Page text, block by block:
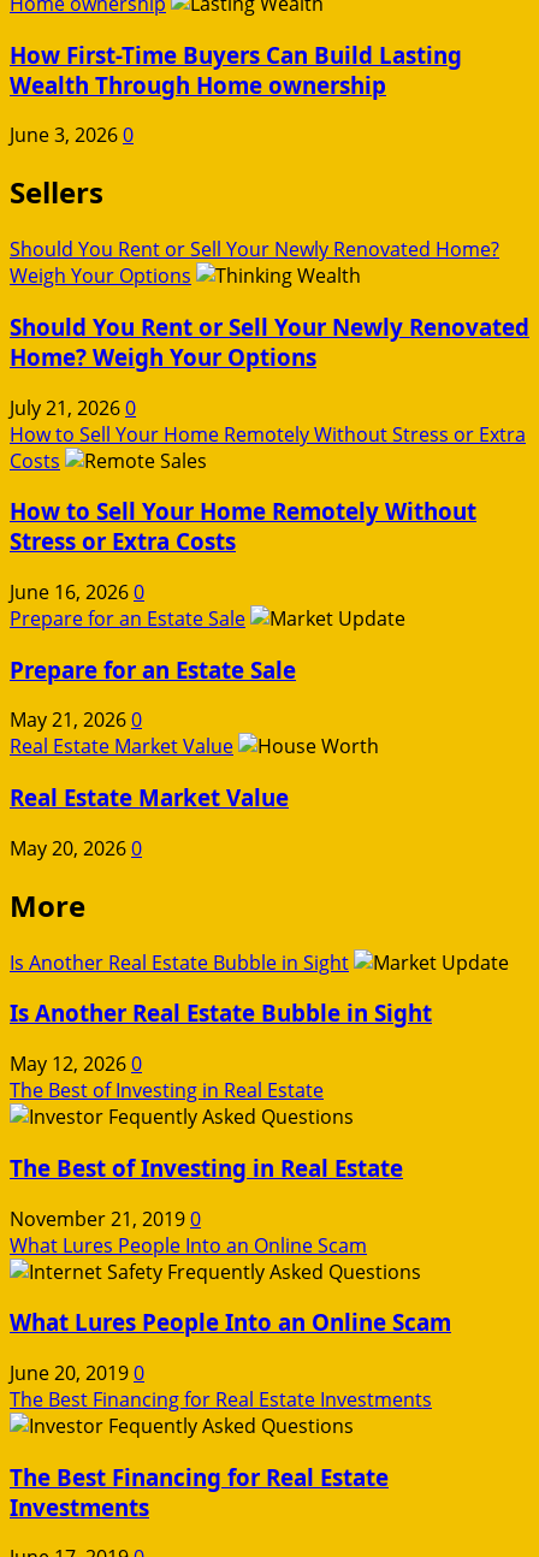
How First-Time Buyers Can Build Lasting
Wealth Through Home ownership
June 3, 20260
Sellers
Should You Rent or Sell Your Newly Renovated Home?
Weigh Your Options
Should You Rent or Sell Your Newly Renovated
Home? Weigh Your Options
July 21, 20260
How to Sell Your Home Remotely Without Stress or Extra
Costs
How to Sell Your Home Remotely Without
Stress or Extra Costs
June 16, 20260
Prepare for an Estate Sale
Prepare for an Estate Sale
May 21, 20260
Real Estate Market Value
Real Estate Market Value
May 20, 20260
More
Is Another Real Estate Bubble in Sight
Is Another Real Estate Bubble in Sight
May 12, 20260
The Best of Investing in Real Estate
The Best of Investing in Real Estate
November 21, 20190
What Lures People Into an Online Scam
What Lures People Into an Online Scam
June 20, 20190
The Best Financing for Real Estate Investments
The Best Financing for Real Estate
Investments